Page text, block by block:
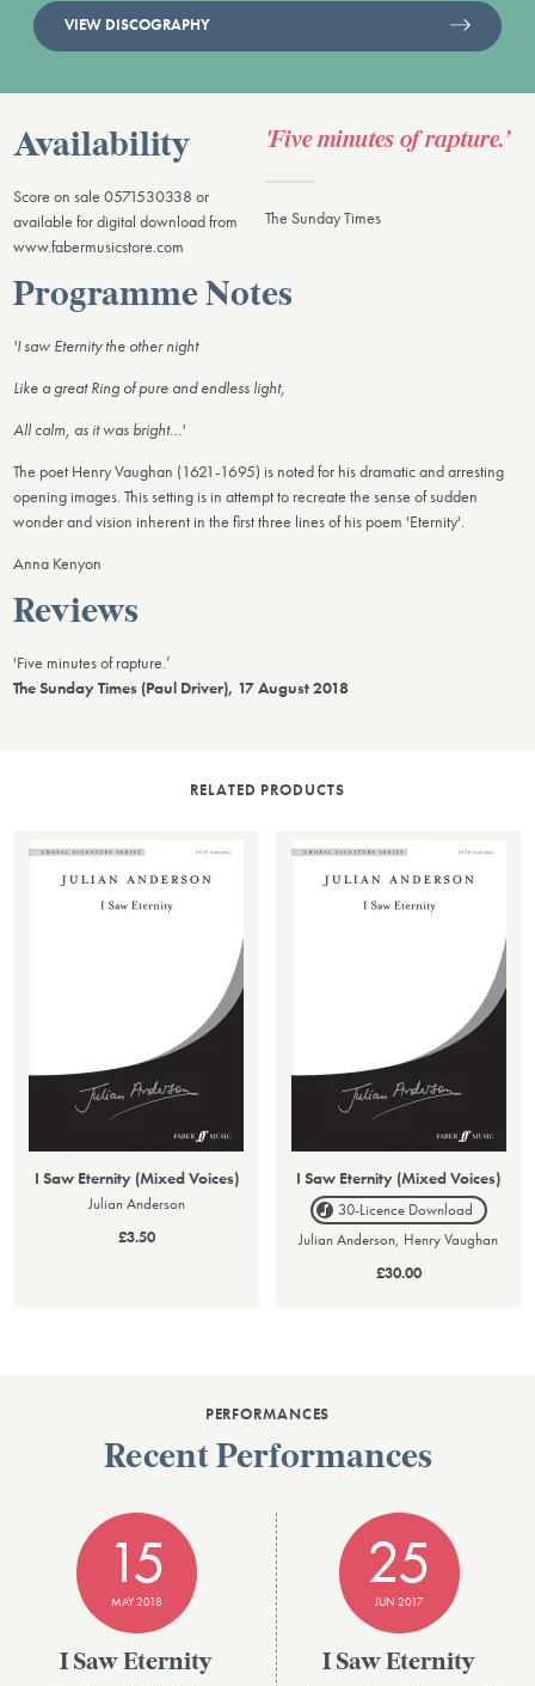
VIEW DISCOGRAPHY
'Five minutes of rapture.’
The Sunday Times
Availability
Score on sale 0571530338 or
available for digital download from
www.fabermusicstore.com
Programme Notes
'I saw Eternity the other night
Like a great Ring of pure and endless light,
All calm, as it was bright…'
The poet Henry Vaughan (1621-1695) is noted for his dramatic and arresting
opening images. This setting is in attempt to recreate the sense of sudden
wonder and vision inherent in the first three lines of his poem 'Eternity'.
Anna Kenyon
Reviews
'Five minutes of rapture.’
The Sunday Times (Paul Driver), 17 August 2018
RELATED PRODUCTS
I Saw Eternity (Mixed Voices)
Julian Anderson
£3.50
I Saw Eternity (Mixed Voices)
30-Licence Download
Julian Anderson, Henry Vaughan
£30.00
PERFORMANCES
Recent Performances
15
MAY 2018
I Saw Eternity
25
JUN 2017
I Saw Eternity